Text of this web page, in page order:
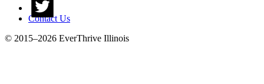
Contact Us
© 2015–2026 EverThrive Illinois